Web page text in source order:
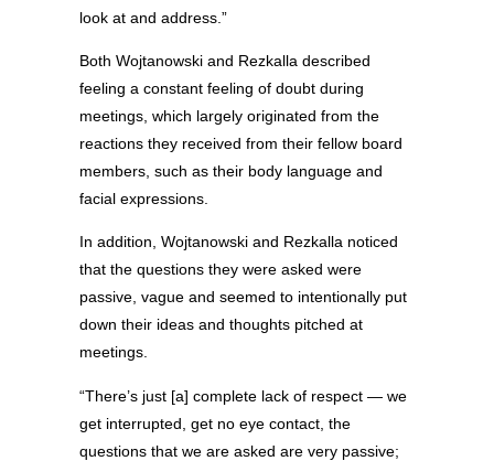
look at and address.”
Both Wojtanowski and Rezkalla described
feeling a constant feeling of doubt during
meetings, which largely originated from the
reactions they received from their fellow board
members, such as their body language and
facial expressions.
In addition, Wojtanowski and Rezkalla noticed
that the questions they were asked were
passive, vague and seemed to intentionally put
down their ideas and thoughts pitched at
meetings.
“There’s just [a] complete lack of respect — we
get interrupted, get no eye contact, the
questions that we are asked are very passive;